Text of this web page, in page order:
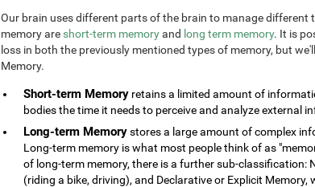
Our brain uses different parts of the brain to manage different
memory are short-term memoryand long term memory. It is
loss in both the previously mentioned types of memory, but
Memory.
Short-term Memory retains a limited amount of
bodies the time it needs to perceive and analyze external
Long-term Memorystores a large amount of complex
Long-term memory is what most people think of as
of long-term memory, there is a further sub-classification:
(riding a bike, driving), and Declarative or Explicit Memory,